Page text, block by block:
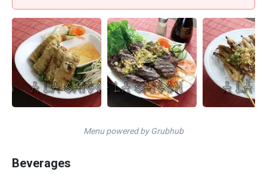
Menu powered by Grubhub
Beverages